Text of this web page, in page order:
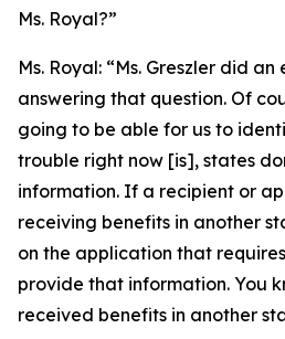
Ms. Royal?”
Ms. Royal: “Ms. Greszler did
answering that question. Of
going to be able for us to
trouble right now [is], states
information. If a recipient or
receiving benefits in another
on the application that
provide that information. You
received benefits in another